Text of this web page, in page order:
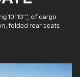
10' 10"* of cargo
folded rear seats